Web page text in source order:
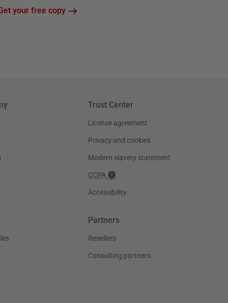
your free copy
Trust Center
License agreement
Privacy and cookies
Modern slavery statement
CCPA
Accessibility
Partners
Resellers
Consulting partners